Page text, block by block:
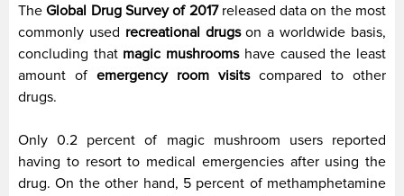
TheGlobal Drug Survey of 2017released data on the most
commonly used recreational drugson a worldwide basis,
concluding that magic mushroomshave caused the least
amount of emergency room visitscompared to other
drugs.
Only 0.2 percent of magic mushroom users reported
having to resort to medical emergencies after using the
drug. On the other hand, 5 percent of methamphetamine